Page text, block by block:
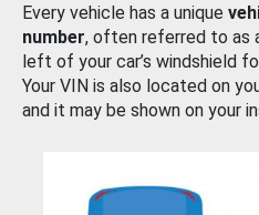
Every vehicle has a unique
number, often referred to as
left of your car’s windshield
Your VIN is also located on
and it may be shown on your